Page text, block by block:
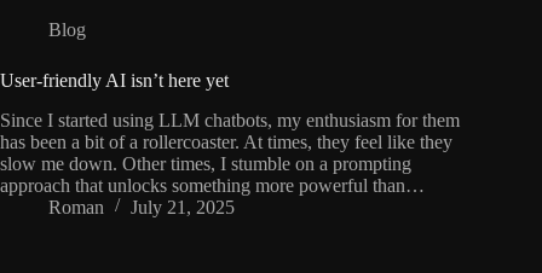
Blog
User-friendly AI isn’t here yet
Since I started using LLM chatbots, my enthusiasm for them
has been a bit of a rollercoaster. At times, they feel like they
slow me down. Other times, I stumble on a prompting
approach that unlocks something more powerful than…
Roman
July 21, 2025